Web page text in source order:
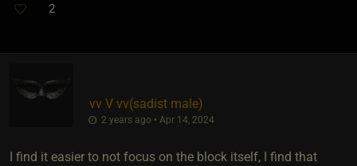
2
vv V vv​(sadist male)
2 years ago • Apr 14, 2024
I find it easier to not focus on the block itself, I find that